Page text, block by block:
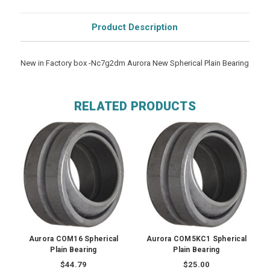
Product Description
New in Factory box -Nc7g2dm Aurora New Spherical Plain Bearing
RELATED PRODUCTS
Aurora COM16 Spherical
Plain Bearing
$44.79
Aurora COM5KC1 Spherical
Plain Bearing
$25.00